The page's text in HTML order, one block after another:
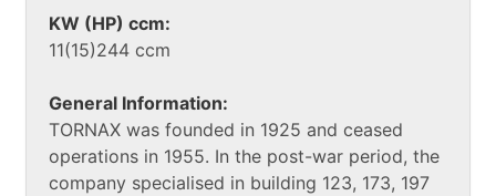
KW (HP) ccm:
11(15)244 ccm
General Information:
TORNAX was founded in 1925 and ceased
operations in 1955. In the post-war period, the
company specialised in building 123, 173, 197